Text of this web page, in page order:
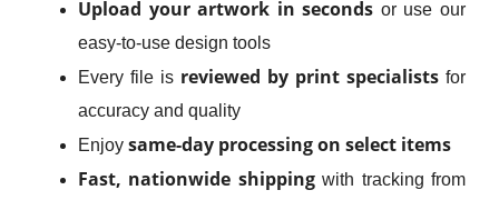
Upload your artwork in seconds or use our
easy-to-use design tools
Every file is reviewed by print specialists for
accuracy and quality
Enjoy same-day processing on select items
Fast, nationwide shippingwith tracking from